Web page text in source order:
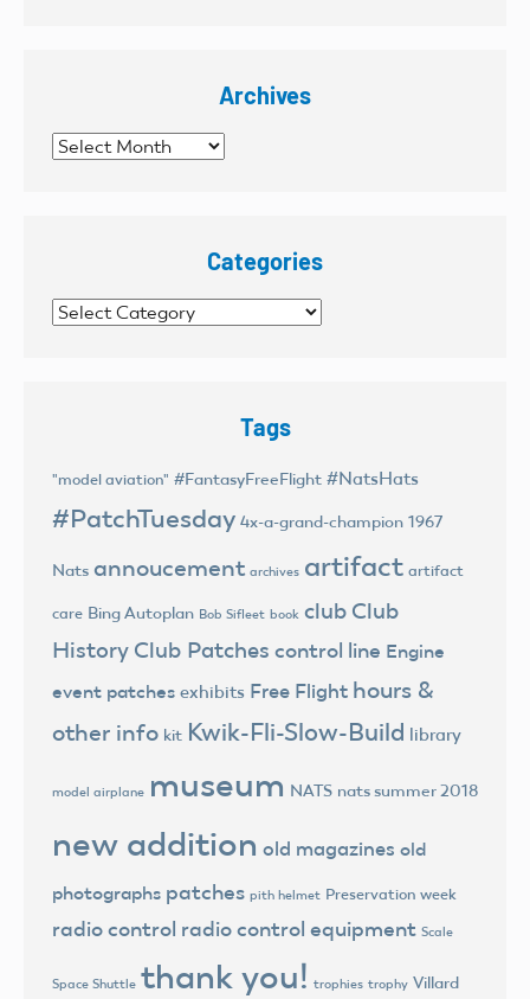
Archives
Archives
Categories
Categories
Tags
"model aviation" #FantasyFreeFlight #NatsHats
#PatchTuesday 4x-a-grand-champion 1967
Nats annoucement archives artifact artifact
care Bing Autoplan Bob Sifleet book club Club
History Club Patches control line Engine
event patches exhibits Free Flight hours &
other info kit Kwik-Fli-Slow-Build library
model airplane museum NATS nats summer 2018
new addition old magazines old
photographs patches pith helmet Preservation week
radio control radio control equipment Scale
Space Shuttle thank you! trophies trophy Villard